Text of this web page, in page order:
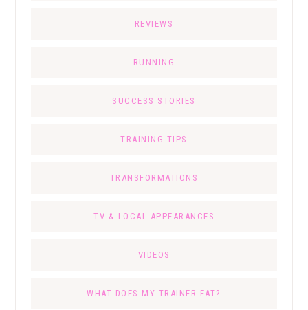
REVIEWS
RUNNING
SUCCESS STORIES
TRAINING TIPS
TRANSFORMATIONS
TV & LOCAL APPEARANCES
VIDEOS
WHAT DOES MY TRAINER EAT?